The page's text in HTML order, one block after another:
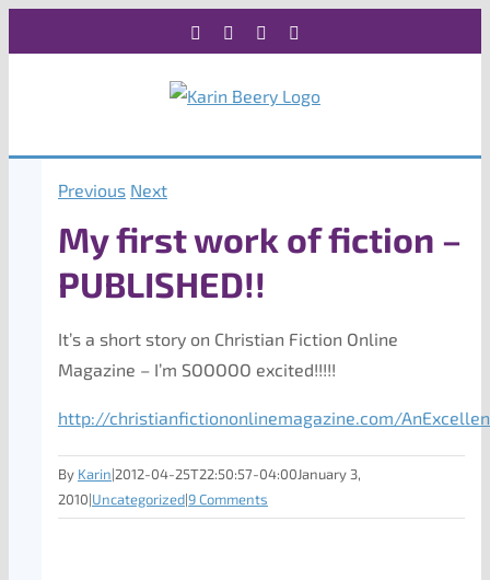
to
Facebook Instagram
Previous Next
My first work of fiction –
PUBLISHED!!
It’s a short story on Christian Fiction Online
Magazine – I’m SOOOOO excited!!!!!
http://christianfictiononlinemagazine.com/
By Karin|2012-04-25T22:50:57-04:00January 3,
2010|Uncategorized|9 Comments